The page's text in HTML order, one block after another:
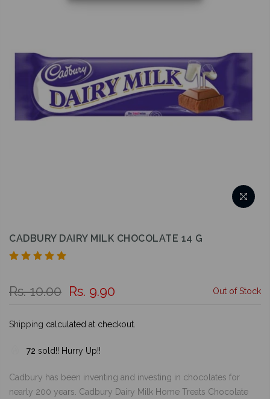
CADBURY DAIRY MILK CHOCOLATE 14 G
Rs. 10.00 Rs. 9.90 Out of Stock
Shipping calculated at checkout.
72 sold!! Hurry Up!!
Cadbury has been inventing and investing in chocolates for
nearly 200 years. Cadbury Dairy Milk Home Treats Chocolate